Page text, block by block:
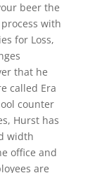
beer the
with
for Loss,
that he
called Era
counter
Hurst has
width
office and
are